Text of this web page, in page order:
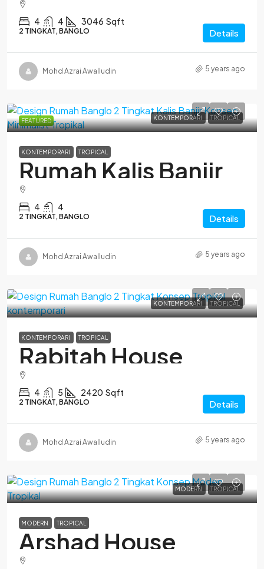
4 4 3046 Sqft
2 TINGKAT, BANGLO Details
Mohd Azrai Awalludin 5 years ago
FEATURED KONTEMPORARI TROPICAL
KONTEMPORARI TROPICAL
Rumah Kalis Banjir
4 4
2 TINGKAT, BANGLO Details
Mohd Azrai Awalludin 5 years ago
KONTEMPORARI TROPICAL
KONTEMPORARI TROPICAL
Rabitah House
4 5 2420 Sqft
2 TINGKAT, BANGLO Details
Mohd Azrai Awalludin 5 years ago
MODERN TROPICAL
MODERN TROPICAL
Arshad House